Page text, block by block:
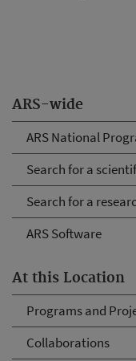
ARS-wide
ARS National
Search for a
Search for a
ARS Software
At this Location
Programs and
Collaborations